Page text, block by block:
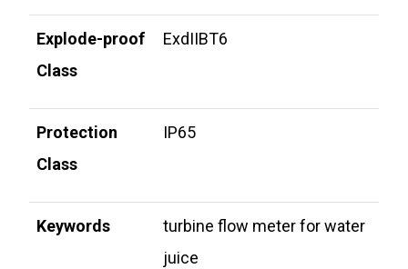
Explode-proof
Class
ExdIIBT6
Protection
Class
IP65
Keywords
turbine flow meter for water
juice